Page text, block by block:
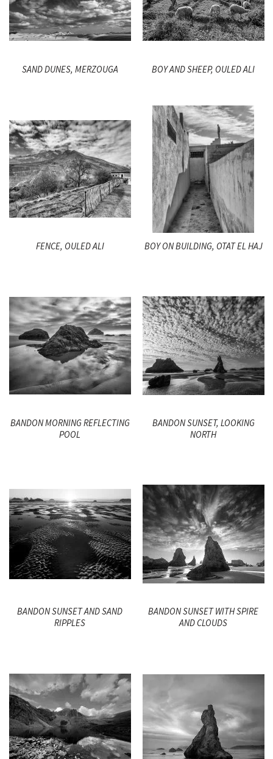
SAND DUNES, MERZOUGA BOY AND SHEEP, OULED ALI
FENCE, OULED ALI BOY ON BUILDING, OTAT EL HAJ
BANDON MORNING REFLECTING
POOL
BANDON SUNSET, LOOKING
NORTH
BANDON SUNSET AND SAND
RIPPLES
BANDON SUNSET WITH SPIRE
AND CLOUDS